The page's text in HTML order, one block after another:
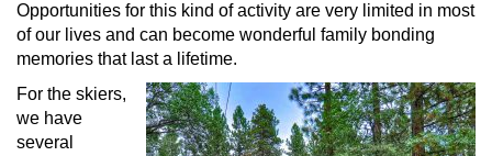
Opportunities for this kind of activity are very limited in most
of our lives and can become wonderful family bonding
memories that last a lifetime.
For the skiers,
we have
several